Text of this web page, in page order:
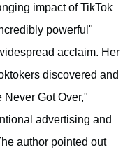
impact of TikTok
powerful"
acclaim. Her
discovered and
Got Over,"
advertising and
author pointed out